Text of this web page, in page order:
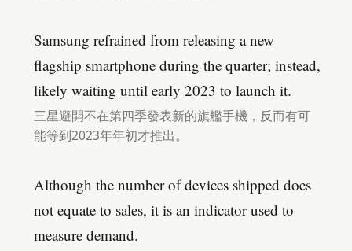
Samsung refrained from releasing a new
flagship smartphone during the quarter; instead,
likely waiting until early 2023 to launch it.
三星避開不在第四季發表新的旗艦手機，反而有可
能等到2023年年初才推出。
Although the number of devices shipped does
not equate to sales, it is an indicator used to
measure demand.